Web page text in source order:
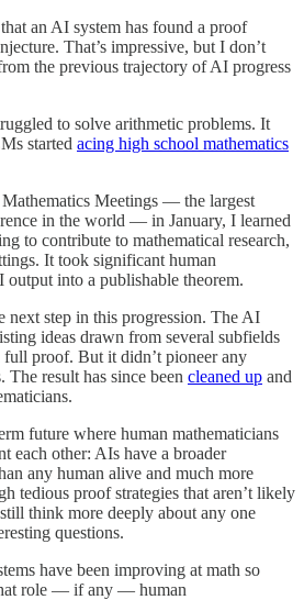
an AI system has found a proof
That’s impressive, but I don’t
the previous trajectory of AI progress
to solve arithmetic problems. It
started acing high school mathematics
Meetings — the largest
in the world — in January, I learned
to contribute to mathematical research,
It took significant human
into a publishable theorem.
next step in this progression. The AI
ideas drawn from several subfields
full proof. But it didn’t pioneer any
result has since been cleaned up and
future where human mathematicians
each other: AIs have a broader
any human alive and much more
tedious proof strategies that aren’t likely
think more deeply about any one
questions.
have been improving at math so
role — if any — human